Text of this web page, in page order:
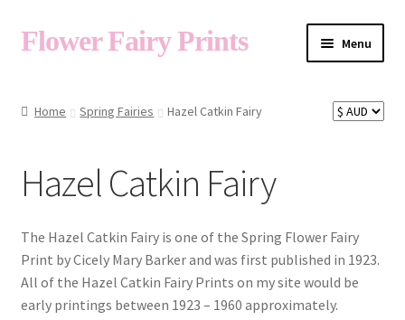
Flower Fairy Prints Menu
My Account
Home Spring Fairies Hazel Catkin Fairy
Hazel Catkin Fairy
The Hazel Catkin Fairy is one of the Spring Flower Fairy
Print by Cicely Mary Barker and was first published in 1923.
All of the Hazel Catkin Fairy Prints on my site would be
early printings between 1923 – 1960 approximately.